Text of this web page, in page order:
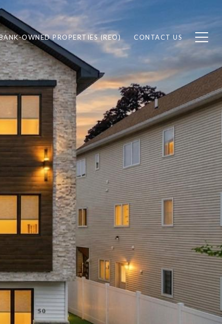
OWNED PROPERTIES (REO) CONTACT US